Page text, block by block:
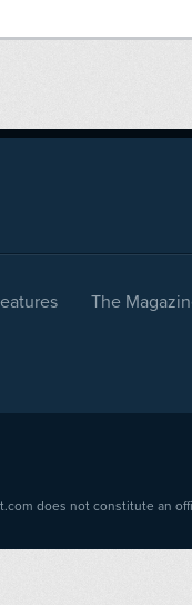
The
does not constitute an